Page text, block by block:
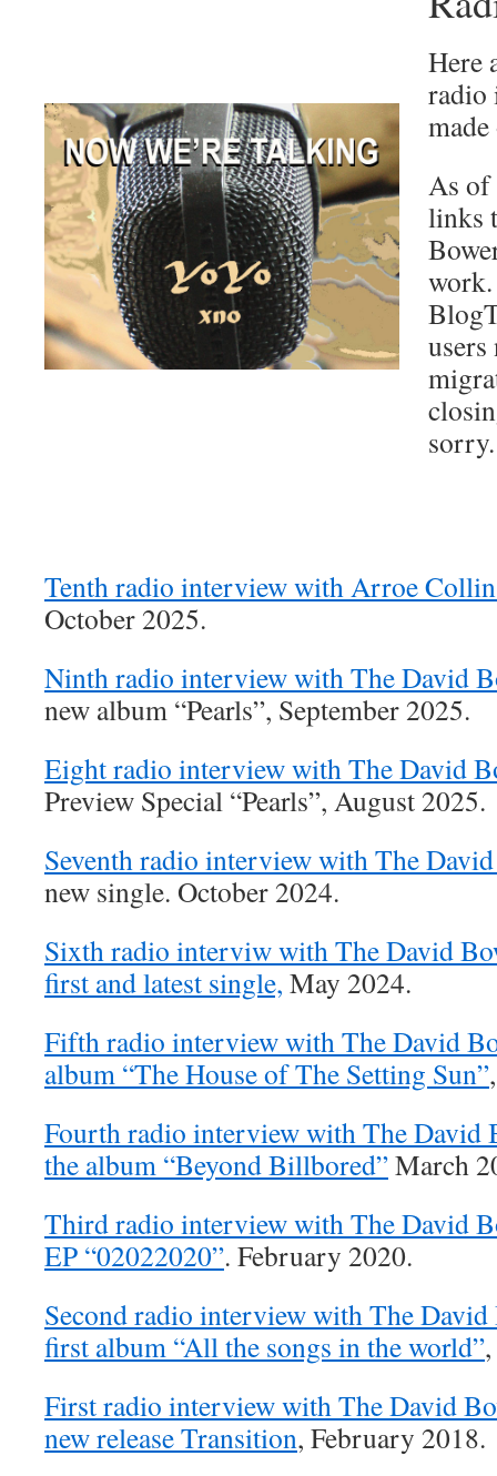
Here
radio
As of
links
users
sorry.
Tenth radio interview with Arroe
October 2025.
Ninth radio interview with The David
new album “Pearls”, September 2025.
Eight radio interview with The David
Preview Special “Pearls”, August 2025.
Seventh radio interview with The
new single. October 2024.
Sixth radio interviw with The David
first and latest single, May 2024.
Fifth radio interview with The David
album “The House of The Setting Sun”
Fourth radio interview with The David
the album “Beyond Billbored”March
Third radio interview with The David
EP “02022020”. February 2020.
Second radio interview with The David
first album “All the songs in the world”
First radio interview with The David
new release Transition, February 2018.